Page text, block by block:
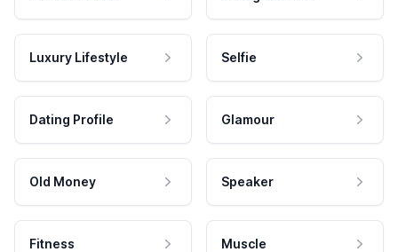
Luxury Lifestyle Selfie
Dating Profile Glamour
Old Money Speaker
Fitness Muscle